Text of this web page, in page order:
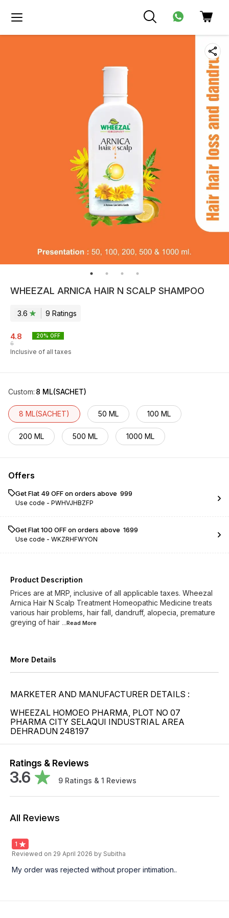
WHEEZAL ARNICA HAIR N SCALP SHAMPOO
3.6 9 Ratings
4.8
6
20% OFF
Inclusive of all taxes
Custom: 8 ML(SACHET)
8 ML(SACHET) 50 ML 100 ML
200 ML 500 ML 1000 ML
Offers
Get Flat ₹49 OFF on orders above ₹ 999
Use code - PWHVJHBZFP
Get Flat ₹100 OFF on orders above ₹ 1699
Use code - WKZRHFWYON
Product Description
Prices are at MRP, inclusive of all applicable taxes. Wheezal
Arnica Hair N Scalp Treatment Homeopathic Medicine treats
various hair problems, hair fall, dandruff, alopecia, premature
greying of hair ...Read More
More Details
MARKETER AND MANUFACTURER DETAILS :
WHEEZAL HOMOEO PHARMA, PLOT NO 07
PHARMA CITY SELAQUI INDUSTRIAL AREA
DEHRADUN 248197
Ratings & Reviews
3.6 9 Ratings & 1 Reviews
All Reviews
1
Reviewed on 29 April 2026 by Subitha
My order was rejected without proper intimation..